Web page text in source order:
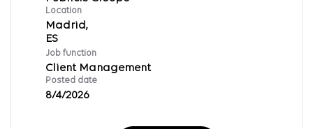
Location
Madrid,
Job function
Client Management
Posted date
8/4/2026